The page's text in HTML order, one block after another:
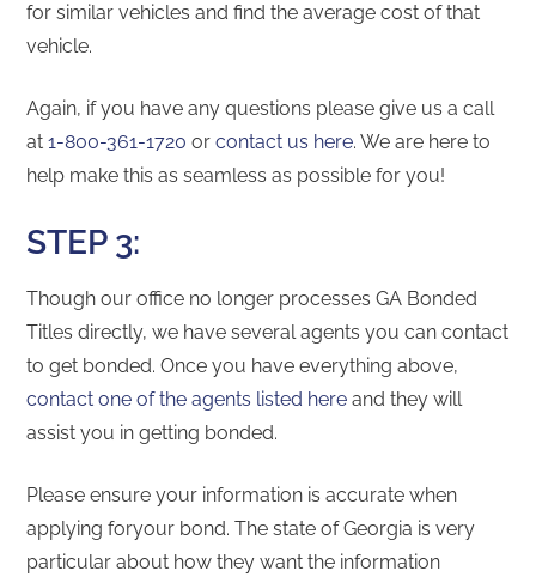
for similar vehicles and find the average cost of that
vehicle.
Again, if you have any questions please give us a call
at1-800-361-1720orcontact us here. We are here to
help make this as seamless as possible for you!
STEP 3:
Though our office no longer processes GA Bonded
Titles directly, we have several agents you can contact
to get bonded. Once you have everything above,
contact one of the agents listed here and they will
assist you in getting bonded.
Please ensure your information is accurate when
applying foryour bond. The state of Georgia is very
particular about how they want the information